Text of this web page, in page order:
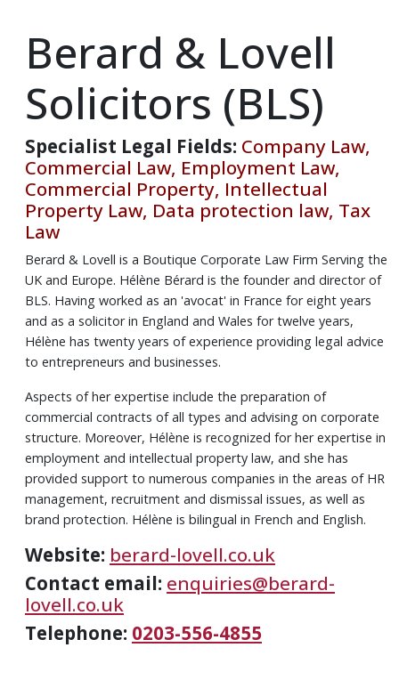
Berard & Lovell
Solicitors (BLS)
Specialist Legal Fields: Company Law,
Commercial Law, Employment Law,
Commercial Property, Intellectual
Property Law, Data protection law, Tax
Law
Berard & Lovell is a Boutique Corporate Law Firm Serving the
UK and Europe. Hélène Bérard is the founder and director of
BLS. Having worked as an 'avocat' in France for eight years
and as a solicitor in England and Wales for twelve years,
Hélène has twenty years of experience providing legal advice
to entrepreneurs and businesses.
Aspects of her expertise include the preparation of
commercial contracts of all types and advising on corporate
structure. Moreover, Hélène is recognized for her expertise in
employment and intellectual property law, and she has
provided support to numerous companies in the areas of HR
management, recruitment and dismissal issues, as well as
brand protection. Hélène is bilingual in French and English.
Website: berard-lovell.co.uk
Contact email: enquiries@berard-
lovell.co.uk
Telephone: 0203-556-4855